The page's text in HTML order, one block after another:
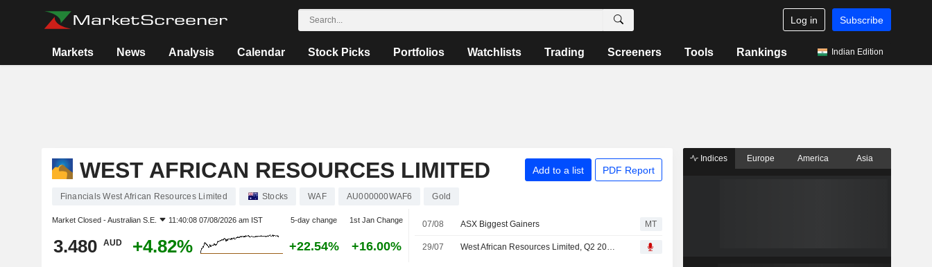
Log in Subscribe
Markets News Analysis Calendar Stock Picks Portfolios Watchlists Trading Screeners Tools Rankings Indian Edition
WEST AFRICAN RESOURCES LIMITED Add to a list PDF Report
Financials West African Resources Limited Stocks WAF AU000000WAF6 Gold
Market Closed -Australian S.E. 11:40:08 07/08/2026 am IST 5-day change 1st Jan Change
3.480 AUD +4.82% +22.54% +16.00%
07/08 ASX Biggest Gainers MT
29/07 West African Resources Limited, Q2 2026 Earnings Call, Jul 29, 2026
Indices Europe America Asia